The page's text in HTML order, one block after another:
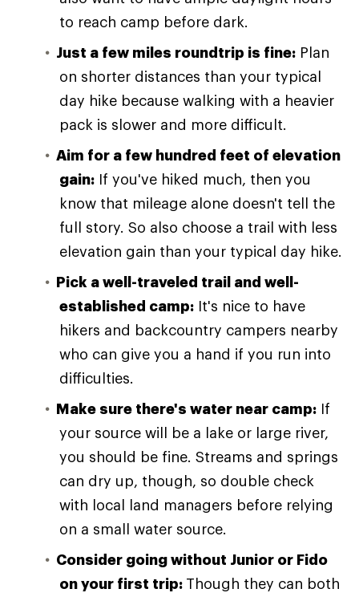
to reach camp before dark.
Just a few miles roundtrip is fine: Plan
on shorter distances than your typical
day hike because walking with a heavier
pack is slower and more difficult.
Aim for a few hundred feet of elevation
gain: If you've hiked much, then you
know that mileage alone doesn't tell the
full story. So also choose a trail with less
elevation gain than your typical day hike.
Pick a well-traveled trail and well-
established camp: It's nice to have
hikers and backcountry campers nearby
who can give you a hand if you run into
difficulties.
Make sure there's water near camp: If
your source will be a lake or large river,
you should be fine. Streams and springs
can dry up, though, so double check
with local land managers before relying
on a small water source.
Consider going without Junior or Fido
on your first trip: Though they can both